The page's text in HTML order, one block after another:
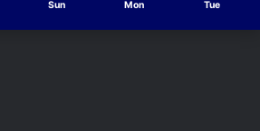
Sun Mon Tue